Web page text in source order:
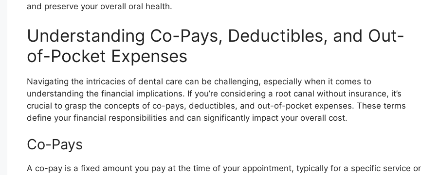
and preserve your overall oral health.
Understanding Co-Pays, Deductibles, and Out-
of-Pocket Expenses
Navigating the intricacies of dental care can be challenging, especially when it comes to
understanding the financial implications. If you’re considering a root canal without insurance, it’s
crucial to grasp the concepts of co-pays, deductibles, and out-of-pocket expenses. These terms
define your financial responsibilities and can significantly impact your overall cost.
Co-Pays
A co-pay is a fixed amount you pay at the time of your appointment, typically for a specific service or